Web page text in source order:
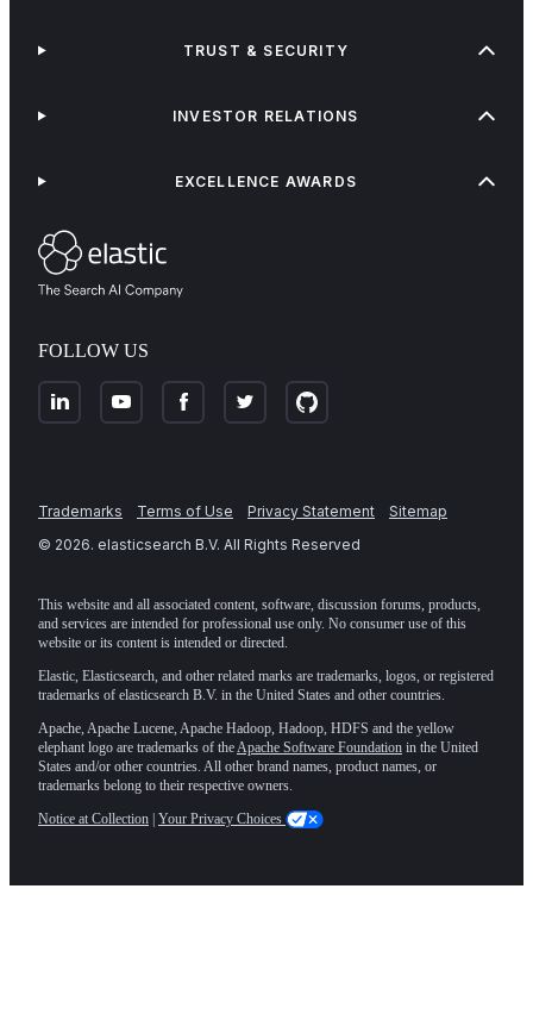
FOLLOW US
TRUST & SECURITY
INVESTOR RELATIONS
EXCELLENCE AWARDS
Trademarks Terms of Use Privacy Statement
Sitemap
© 2026. elasticsearch B.V. All Rights Reserved
This website and all associated content, software, discussion forums, products,
and services are intended for professional use only. No consumer use of this
website or its content is intended or directed.
Elastic, Elasticsearch, and other related marks are trademarks, logos, or registered
trademarks of elasticsearch B.V. in the United States and other countries.
Apache, Apache Lucene, Apache Hadoop, Hadoop, HDFS and the yellow
elephant logo are trademarks of the Apache Software Foundation in the United
States and/or other countries. All other brand names, product names, or
trademarks belong to their respective owners.
Notice at Collection | Your Privacy Choices